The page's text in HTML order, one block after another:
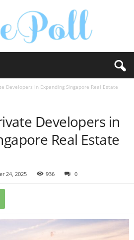
Developers in Expanding Singapore Real Estate
Developers in
Real Estate
24, 2025 936 0